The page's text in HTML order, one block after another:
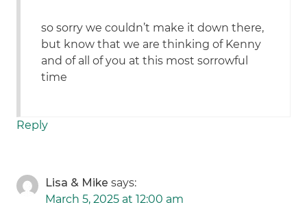
so sorry we couldn’t make it down there,
but know that we are thinking of Kenny
and of all of you at this most sorrowful
time
Reply
Lisa & Mike says:
March 5, 2025 at 12:00 am